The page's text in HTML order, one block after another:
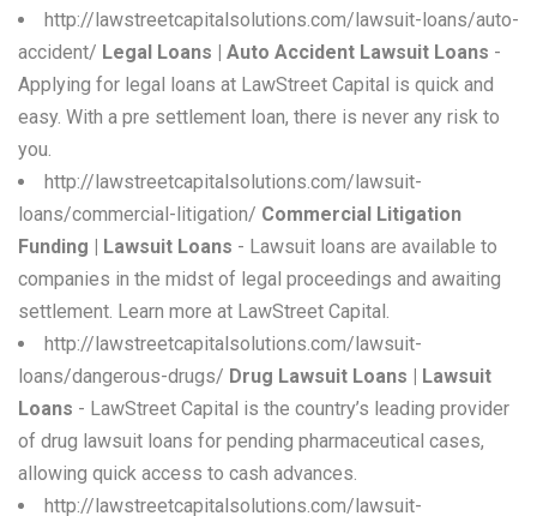
http://lawstreetcapitalsolutions.com/lawsuit-loans/auto-
accident/ Legal Loans | Auto Accident Lawsuit Loans -
Applying for legal loans at LawStreet Capital is quick and
easy. With a pre settlement loan, there is never any risk to
you.
http://lawstreetcapitalsolutions.com/lawsuit-
loans/commercial-litigation/ Commercial Litigation
Funding | Lawsuit Loans - Lawsuit loans are available to
companies in the midst of legal proceedings and awaiting
settlement. Learn more at LawStreet Capital.
http://lawstreetcapitalsolutions.com/lawsuit-
loans/dangerous-drugs/ Drug Lawsuit Loans | Lawsuit
Loans - LawStreet Capital is the country’s leading provider
of drug lawsuit loans for pending pharmaceutical cases,
allowing quick access to cash advances.
http://lawstreetcapitalsolutions.com/lawsuit-